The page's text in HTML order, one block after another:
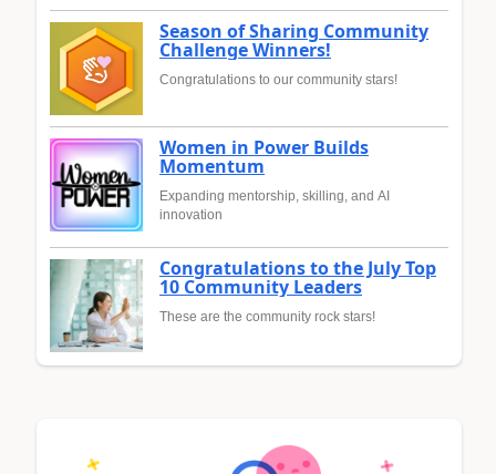
Season of Sharing Community
Challenge Winners!
Congratulations to our community stars!
Women in Power Builds
Momentum
Expanding mentorship, skilling, and AI
innovation
Congratulations to the July Top
10 Community Leaders
These are the community rock stars!